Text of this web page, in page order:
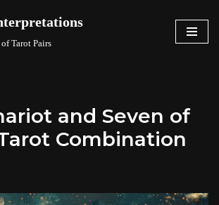
Tarot Pairs
and Seven of
Combination